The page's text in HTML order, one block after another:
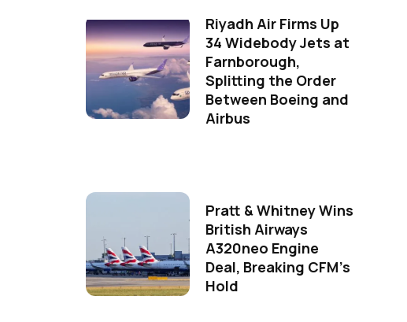
Riyadh Air Firms Up
34 Widebody Jets at
Farnborough,
Splitting the Order
Between Boeing and
Airbus
Pratt & Whitney Wins
British Airways
A320neo Engine
Deal, Breaking CFM's
Hold